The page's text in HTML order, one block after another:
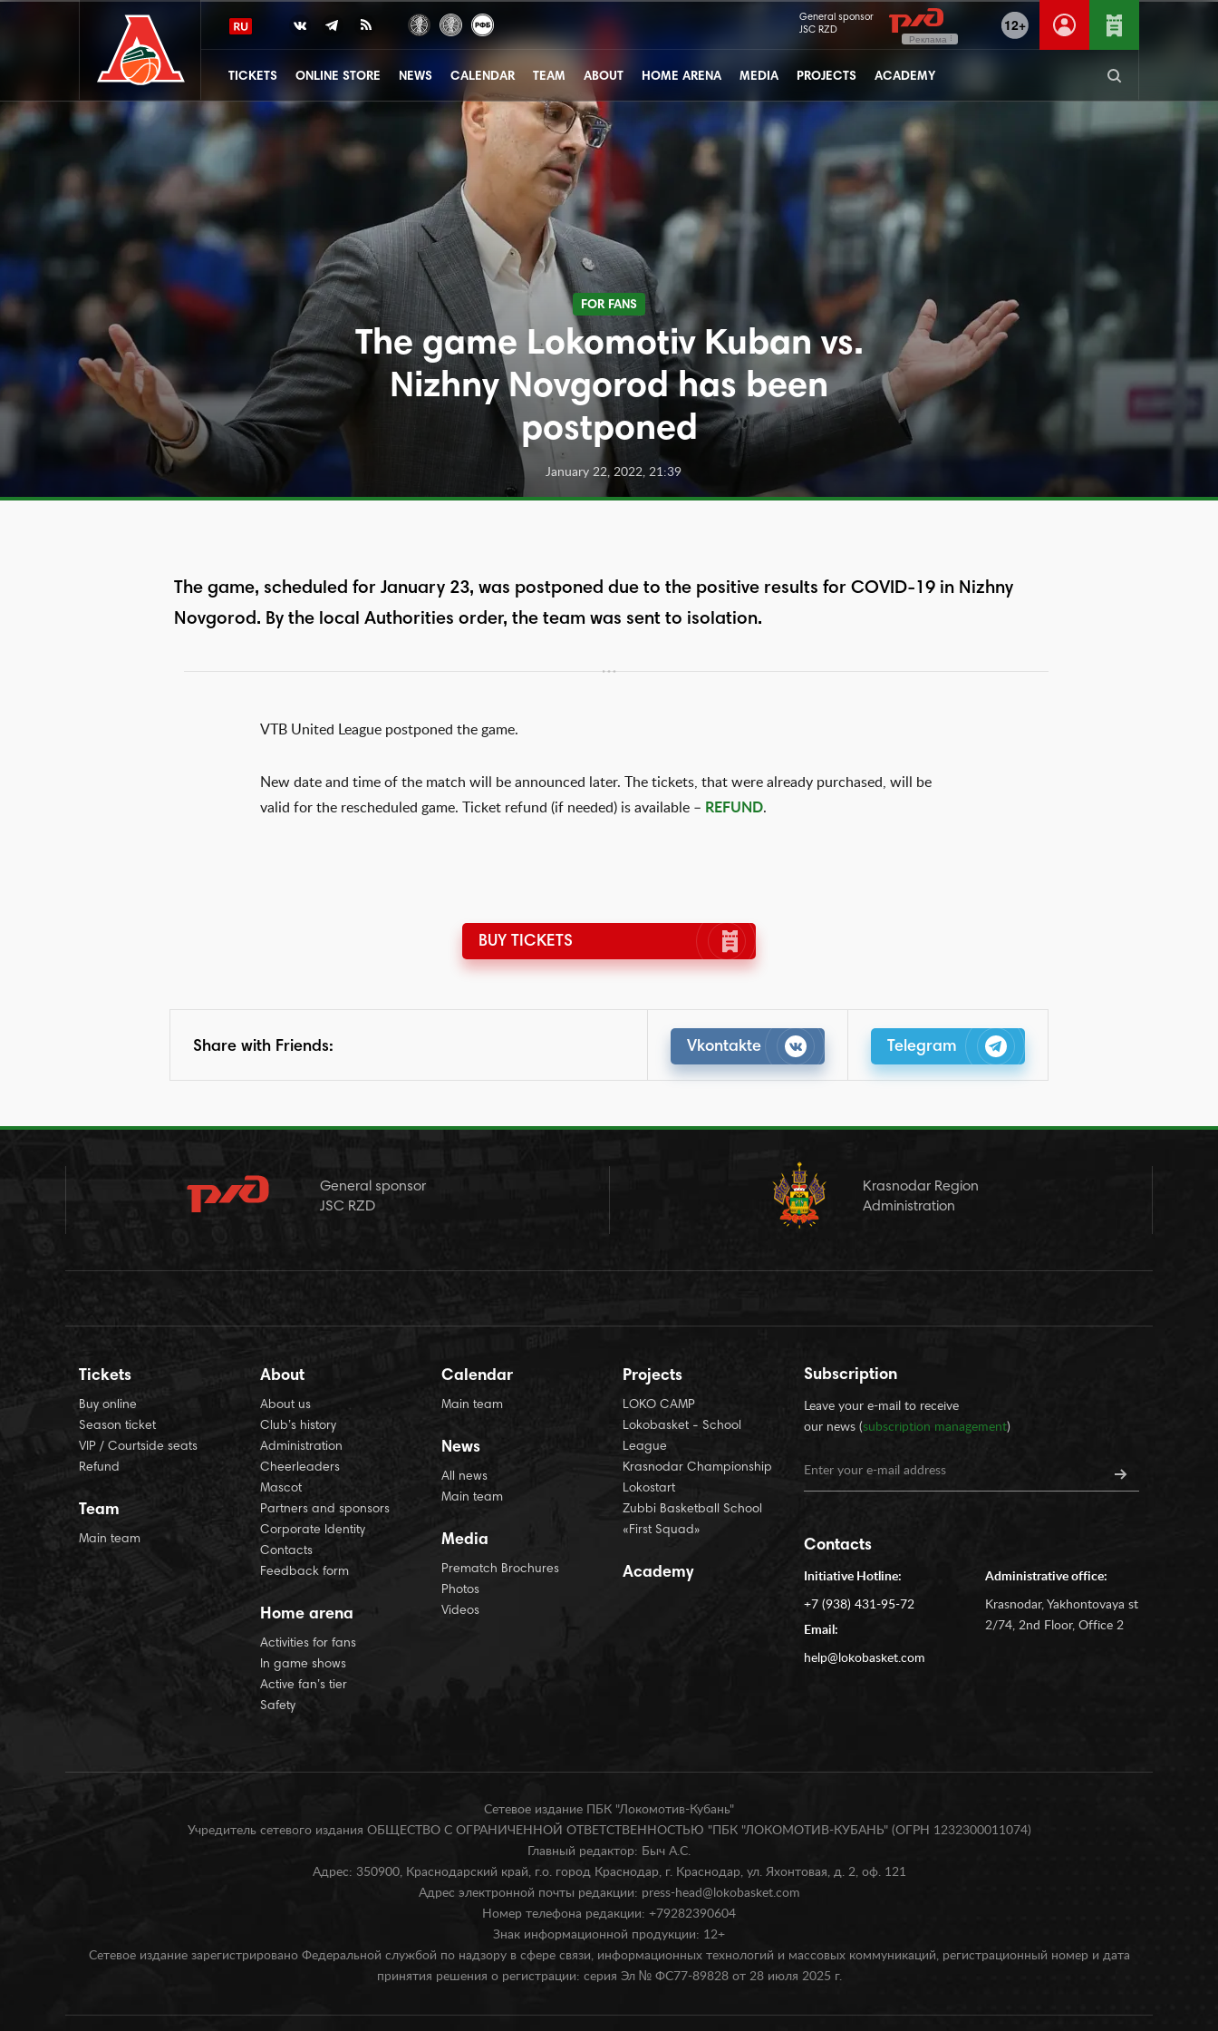
12+
General sponsor
JSC RZD
Реклама
TICKETS ONLINE STORE NEWS CALENDAR TEAM ABOUT HOME ARENA MEDIA PROJECTS ACADEMY
FOR FANS
The game Lokomotiv Kuban vs.
Nizhny Novgorod has been
postponed
January 22, 2022, 21:39
The game, scheduled for January 23, was postponed due to the positive results for COVID-19 in Nizhny
Novgorod. By the local Authorities order, the team was sent to isolation.
VTB United League postponed the game.
New date and time of the match will be announced later. The tickets, that were already purchased, will be
valid for the rescheduled game. Ticket refund (if needed) is available – REFUND.
BUY TICKETS
Share with Friends: Vkontakte Telegram
General sponsor
JSC RZD
Krasnodar Region
Administration
Tickets
Buy online
Season ticket
VIP / Courtside seats
Refund
Team
Main team
About
About us
Club’s history
Administration
Cheerleaders
Mascot
Partners and sponsors
Corporate Identity
Contacts
Feedback form
Home arena
Activities for fans
In game shows
Active fan’s tier
Safety
Calendar
Main team
News
All news
Main team
Media
Prematch Brochures
Photos
Videos
Projects
LOKO CAMP
Lokobasket - School
League
Krasnodar Championship
Lokostart
Zubbi Basketball School
«First Squad»
Academy
Subscription
Leave your e-mail to receive
our news (subscription management)
Contacts
Initiative Hotline:
+7 (938) 431-95-72
Email:
help@lokobasket.com
Administrative office:
Krasnodar, Yakhontovaya st
2/74, 2nd Floor, Office 2
Сетевое издание ПБК "Локомотив-Кубань"
Учредитель сетевого издания ОБЩЕСТВО С ОГРАНИЧЕННОЙ ОТВЕТСТВЕННОСТЬЮ "ПБК "ЛОКОМОТИВ-КУБАНЬ" (ОГРН 1232300011074)
Главный редактор: Быч А.С.
Адрес: 350900, Краснодарский край, г.о. город Краснодар, г. Краснодар, ул. Яхонтовая, д. 2, оф. 121
Адрес электронной почты редакции: press-head@lokobasket.com
Номер телефона редакции: +79282390604
Знак информационной продукции: 12+
Сетевое издание зарегистрировано Федеральной службой по надзору в сфере связи, информационных технологий и массовых коммуникаций, регистрационный номер и дата
принятия решения о регистрации: серия Эл № ФС77-89828 от 28 июля 2025 г.